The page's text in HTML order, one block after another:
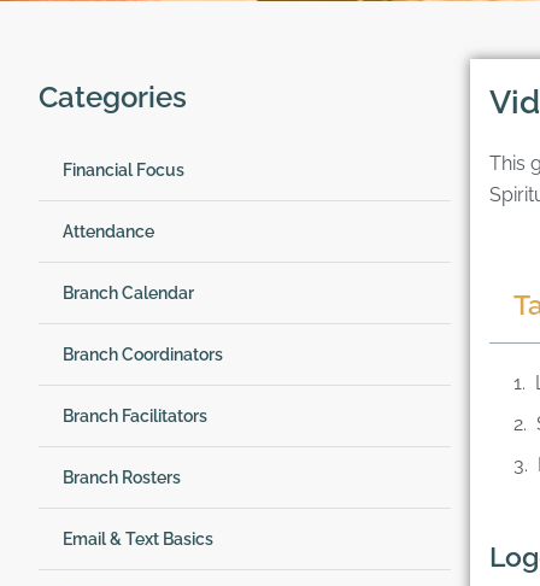
Categories
Financial Focus
Attendance
Branch Calendar
Branch Coordinators
Branch Facilitators
Branch Rosters
Email & Text Basics
This